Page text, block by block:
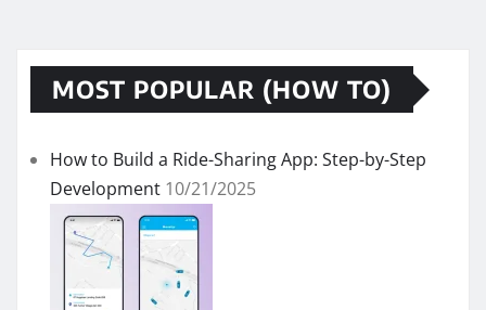
MOST POPULAR (HOW TO)
How to Build a Ride-Sharing App: Step-by-Step
Development 10/21/2025